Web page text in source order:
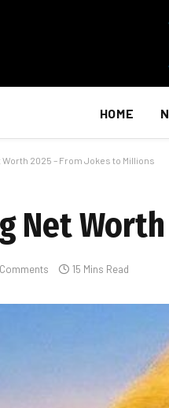
HOME
2025 – From Jokes to Millions
Net
15 Mins Read